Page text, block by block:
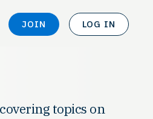
SEARCH
JOIN LOG IN
topics on